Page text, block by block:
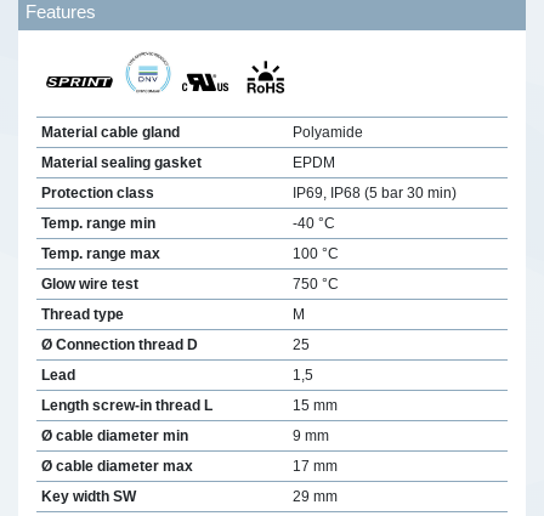
Features
Material cable gland
Polyamide
Material sealing gasket
EPDM
Protection class
IP69, IP68 (5 bar 30 min)
Temp. range min
-40 °C
Temp. range max
100 °C
Glow wire test
750 °C
Thread type
M
Ø Connection thread D
25
Lead
1,5
Length screw-in thread L
15 mm
Ø cable diameter min
9 mm
Ø cable diameter max
17 mm
Key width SW
29 mm